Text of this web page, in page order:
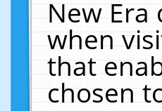
New
when
that
chosen